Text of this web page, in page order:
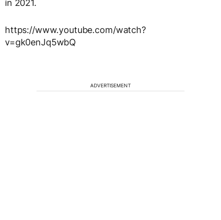
in 2021.
https://www.youtube.com/watch?
v=gk0enJq5wbQ
ADVERTISEMENT